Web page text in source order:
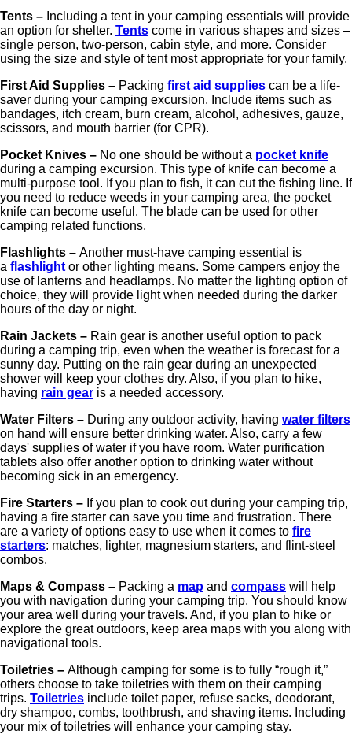
Tents – Including a tent in your camping essentials will provide
an option for shelter. Tents come in various shapes and sizes –
single person, two-person, cabin style, and more. Consider
using the size and style of tent most appropriate for your family.
First Aid Supplies – Packing first aid supplies can be a life-
saver during your camping excursion. Include items such as
bandages, itch cream, burn cream, alcohol, adhesives, gauze,
scissors, and mouth barrier (for CPR).
Pocket Knives – No one should be without a pocket knife
during a camping excursion. This type of knife can become a
multi-purpose tool. If you plan to fish, it can cut the fishing line. If
you need to reduce weeds in your camping area, the pocket
knife can become useful. The blade can be used for other
camping related functions.
Flashlights – Another must-have camping essential is
a flashlight or other lighting means. Some campers enjoy the
use of lanterns and headlamps. No matter the lighting option of
choice, they will provide light when needed during the darker
hours of the day or night.
Rain Jackets – Rain gear is another useful option to pack
during a camping trip, even when the weather is forecast for a
sunny day. Putting on the rain gear during an unexpected
shower will keep your clothes dry. Also, if you plan to hike,
having rain gear is a needed accessory.
Water Filters – During any outdoor activity, having water filters
on hand will ensure better drinking water. Also, carry a few
days' supplies of water if you have room. Water purification
tablets also offer another option to drinking water without
becoming sick in an emergency.
Fire Starters – If you plan to cook out during your camping trip,
having a fire starter can save you time and frustration. There
are a variety of options easy to use when it comes to fire
starters: matches, lighter, magnesium starters, and flint-steel
combos.
Maps & Compass – Packing a map and compass will help
you with navigation during your camping trip. You should know
your area well during your travels. And, if you plan to hike or
explore the great outdoors, keep area maps with you along with
navigational tools.
Toiletries – Although camping for some is to fully “rough it,”
others choose to take toiletries with them on their camping
trips. Toiletries include toilet paper, refuse sacks, deodorant,
dry shampoo, combs, toothbrush, and shaving items. Including
your mix of toiletries will enhance your camping stay.